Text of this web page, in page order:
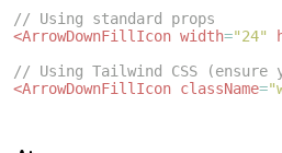
// Using standard props
<ArrowDownFillIcon width="24"
// Using Tailwind CSS
<ArrowDownFillIcon className=